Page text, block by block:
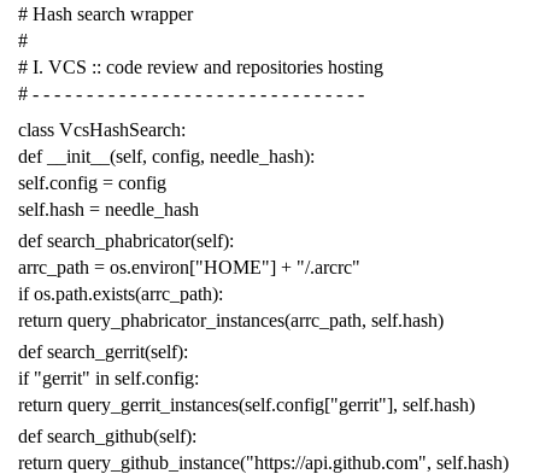
# Hash search wrapper
#
# I. VCS :: code review and repositories hosting
# - - - - - - - - - - - - - - - - - - - - - - - - - - - - - - -
class VcsHashSearch:
def
__init__ (self, config, needle_hash):
self.config = config
self.hash = needle_hash
def search_phabricator(self):
arrc_path = os.environ["HOME"] + "/.arcrc"
if os.path.exists(arrc_path):
return query_phabricator_instances(arrc_path, self.hash)
def search_gerrit(self):
if "gerrit" in self.config:
return query_gerrit_instances(self.config["gerrit"], self.hash)
def search_github(self):
return query_github_instance("https://api.github.com", self.hash)